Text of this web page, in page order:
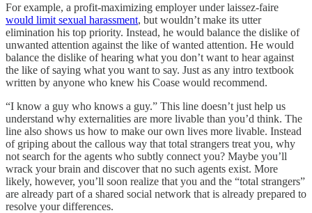
For example, a profit-maximizing employer under laissez-faire
would limit sexual harassment, but wouldn’t make its utter
elimination his top priority. Instead, he would balance the dislike of
unwanted attention against the like of wanted attention. He would
balance the dislike of hearing what you don’t want to hear against
the like of saying what you want to say. Just as any intro textbook
written by anyone who knew his Coase would recommend.
“I know a guy who knows a guy.” This line doesn’t just help us
understand why externalities are more livable than you’d think. The
line also shows us how to make our own lives more livable. Instead
of griping about the callous way that total strangers treat you, why
not search for the agents who subtly connect you? Maybe you’ll
wrack your brain and discover that no such agents exist. More
likely, however, you’ll soon realize that you and the “total strangers”
are already part of a shared social network that is already prepared to
resolve your differences.